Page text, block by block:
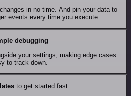
in no time. And pin your data to
events every time you execute.
debugging
your settings, making edge cases
to track down.
to get started fast